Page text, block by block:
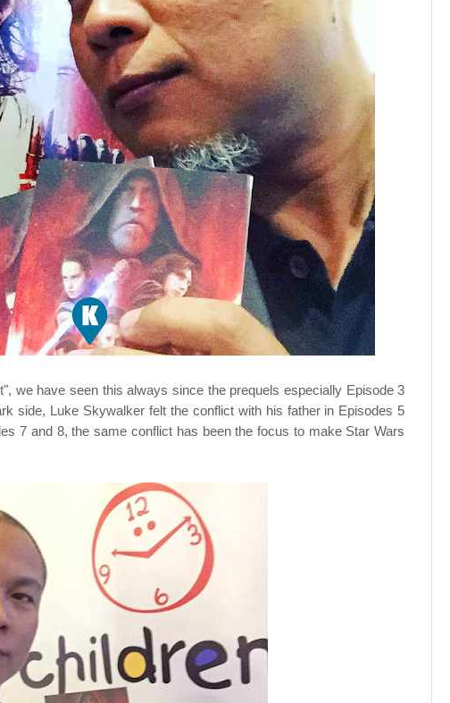
we have seen this always since the prequels especially Episode 3
side, Luke Skywalker felt the conflict with his father in Episodes 5
7 and 8, the same conflict has been the focus to make Star Wars